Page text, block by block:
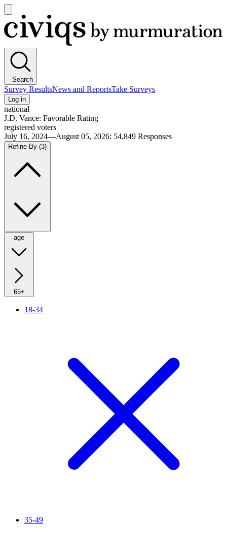
main
menu
Civiqs
Search
Survey ResultsNews and ReportsTake Surveys
Log in
national
J.D. Vance: Favorable Rating
registered voters
July 16, 2024—August 05, 2026: 54,849 Responses
Refine By (3)
age
65+
18-34
35-49